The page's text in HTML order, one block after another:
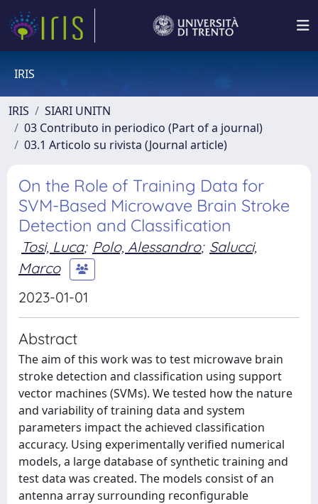
IRIS
IRIS
SIARI UNITN
03 Contributo in periodico (Part of a journal)
03.1 Articolo su rivista (Journal article)
On the Role of Training Data for
SVM-Based Microwave Brain Stroke
Detection and Classification
Tosi, Luca; Polo, Alessandro; Salucci,
Marco
2023-01-01
Abstract
The aim of this work was to test microwave brain
stroke detection and classification using support
vector machines (SVMs). We tested how the nature
and variability of training data and system
parameters impact the achieved classification
accuracy. Using experimentally verified numerical
models, a large database of synthetic training and
test data was created. The models consist of an
antenna array surrounding reconfigurable